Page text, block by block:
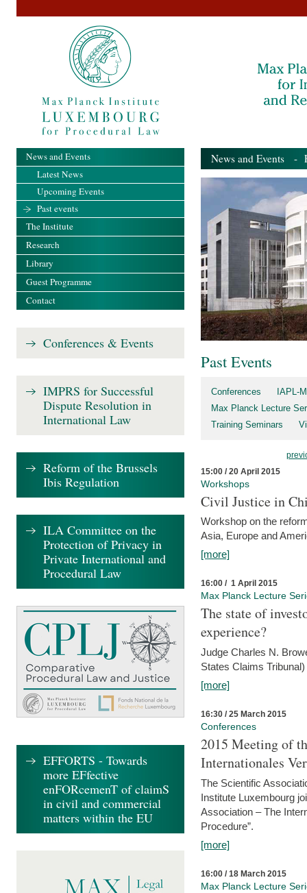
News and Events -
Past Events
Conferences
IAPL-
Max Planck Lecture
Training Seminars
15:00 / 20 April 2015
Workshops
Civil Justice in
Workshop on the
Asia, Europe and
[more]
16:00 / 1 April 2015
Max Planck Lecture
The state of
experience?
Judge Charles N.
States Claims Tribunal)
[more]
16:30 / 25 March 2015
Conferences
2015 Meeting of
Internationales
The Scientific
Institute Luxembourg
Association – The
Procedure”.
[more]
16:00 / 18 March 2015
Max Planck Lecture
News and Events
Latest News
Upcoming Events
Past events
The Institute
Research
Library
Guest Programme
Contact
Conferences & Events
IMPRS for Successful
Dispute Resolution in
International Law
Reform of the Brussels
Ibis Regulation
ILA Committee on the
Protection of Privacy in
Private International and
Procedural Law
EFFORTS - Towards
more EFfective
enFORcemenT of claimS
in civil and commercial
matters within the EU